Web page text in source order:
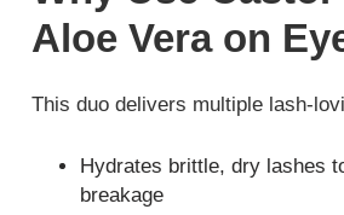
Aloe Vera on
This duo delivers multiple lash-
Hydrates brittle, dry lashes
breakage